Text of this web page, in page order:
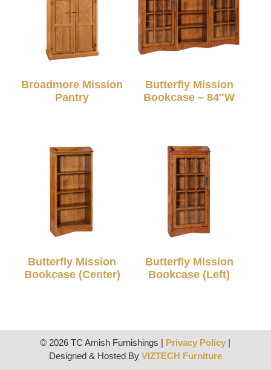
Broadmore Mission
Pantry
Butterfly Mission
Bookcase – 84″W
Butterfly Mission
Bookcase (Center)
Butterfly Mission
Bookcase (Left)
© 2026 TC Amish Furnishings | Privacy Policy |
Designed & Hosted By VIZTECH Furniture